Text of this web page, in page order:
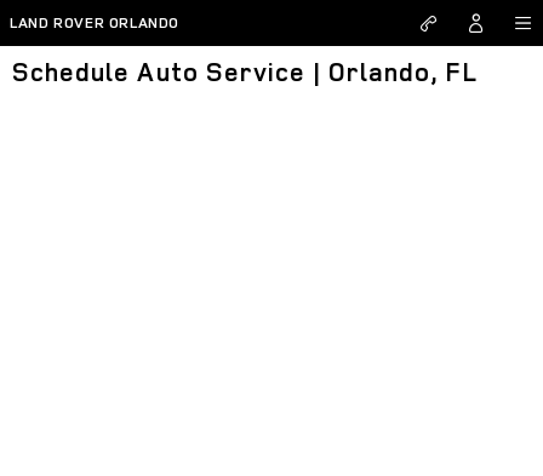
Skip to main content
LAND ROVER ORLANDO
Schedule Auto Service | Orlando, FL